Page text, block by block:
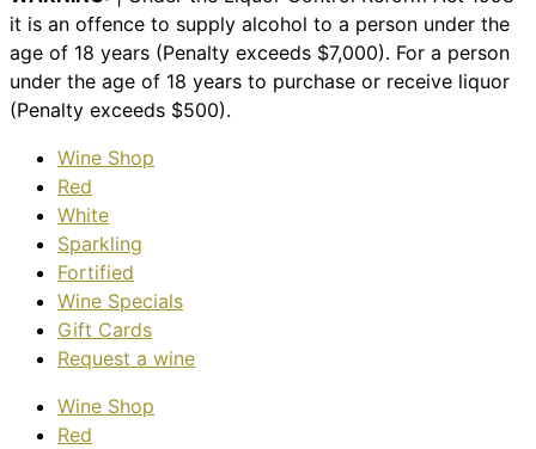
it is an offence to supply alcohol to a person under the
age of 18 years (Penalty exceeds $7,000). For a person
under the age of 18 years to purchase or receive liquor
(Penalty exceeds $500).
Wine Shop
Red
White
Sparkling
Fortified
Wine Specials
Gift Cards
Request a wine
Wine Shop
Red